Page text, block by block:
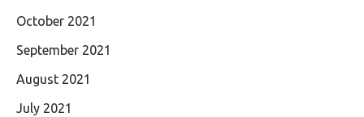
October 2021
September 2021
August 2021
July 2021